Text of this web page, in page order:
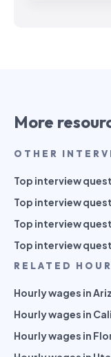
More
OTHER
Top interview
Top interview
Top interview
Top interview
RELATED
Hourly wages in
Hourly wages in
Hourly wages in